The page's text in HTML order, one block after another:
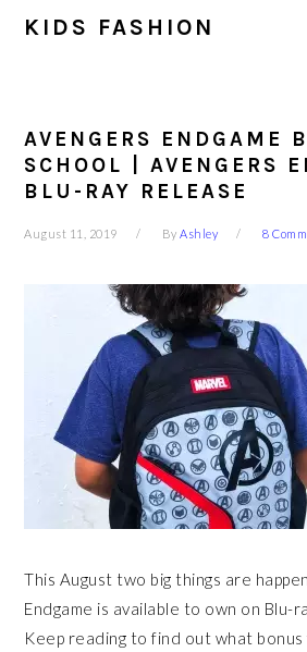
KIDS FASHION
AVENGERS ENDGAME
SCHOOL | AVENGERS
BLU-RAY RELEASE
August 11, 2019 ByAshley 8
This August two big things are
Endgame is available to own on Blu-
Keep reading to find out what